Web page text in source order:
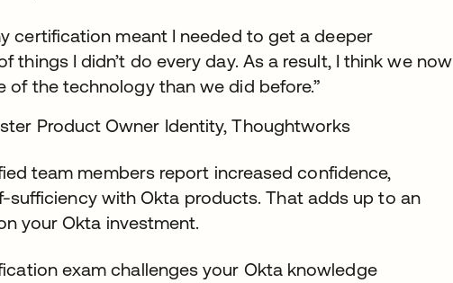
certification meant I needed to get a deeper
things I didn’t do every day. As a result, I think we now
of the technology than we did before.”
Product Owner Identity, Thoughtworks
team members report increased confidence,
sufficiency with Okta products. That adds up to an
your Okta investment.
exam challenges your Okta knowledge